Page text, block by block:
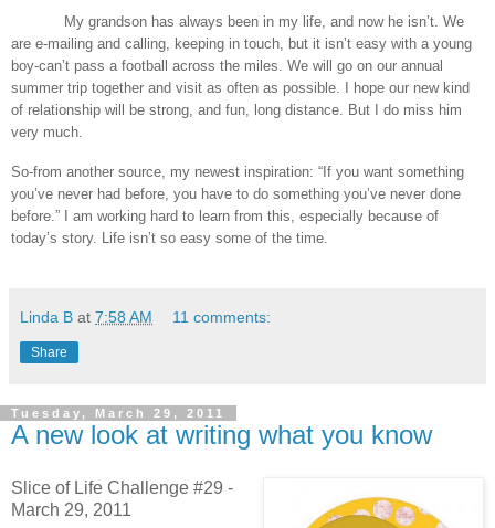
My grandson has always been in my life, and now he isn’t. We
are e-mailing and calling, keeping in touch, but it isn’t easy with a young
boy-can’t pass a football across the miles. We will go on our annual
summer trip together and visit as often as possible. I hope our new kind
of relationship will be strong, and fun, long distance. But I do miss him
very much.
So-from another source, my newest inspiration: “If you want something
you’ve never had before, you have to do something you’ve never done
before.” I am working hard to learn from this, especially because of
today’s story. Life isn’t so easy some of the time.
Linda B at 7:58 AM 11 comments:
Share
Tuesday, March 29, 2011
A new look at writing what you know
Slice of Life Challenge #29 -
March 29, 2011